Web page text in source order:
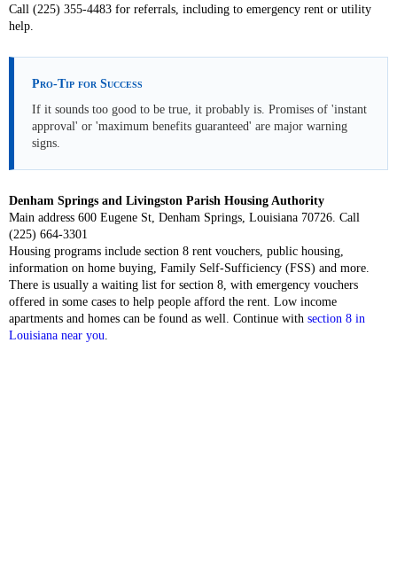
Call (225) 355-4483 for referrals, including to emergency rent or utility
help.
Pro-Tip for Success
If it sounds too good to be true, it probably is. Promises of 'instant
approval' or 'maximum benefits guaranteed' are major warning
signs.
Denham Springs and Livingston Parish Housing Authority
Main address 600 Eugene St, Denham Springs, Louisiana 70726. Call
(225) 664-3301
Housing programs include section 8 rent vouchers, public housing,
information on home buying, Family Self-Sufficiency (FSS) and more.
There is usually a waiting list for section 8, with emergency vouchers
offered in some cases to help people afford the rent. Low income
apartments and homes can be found as well. Continue with section 8 in
Louisiana near you.